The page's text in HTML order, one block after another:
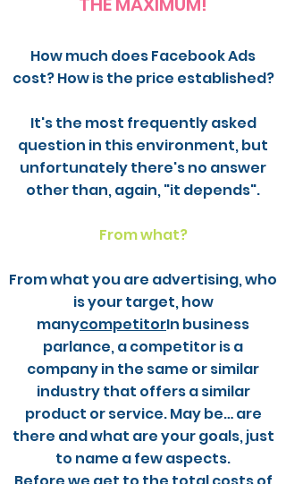
How much does Facebook Ads
cost? How is the price established?
It's the most frequently asked
question in this environment, but
unfortunately there's no answer
other than, again, "it depends".
From what?
From what you are advertising, who
is your target, how
manycompetitorIn business
parlance, a competitor is a
company in the same or similar
industry that offers a similar
product or service. May be… are
there and what are your goals, just
to name a few aspects.